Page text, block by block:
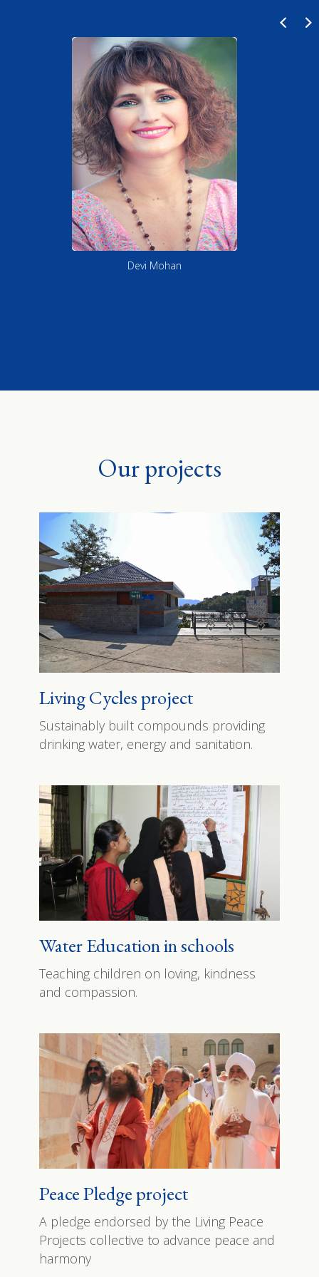
Shin Tao
Our projects
Living Cycles project
Sustainably built compounds providing
drinking water, energy and sanitation.
Water Education in schools
Teaching children on loving, kindness
and compassion.
Peace Pledge project
A pledge endorsed by the Living Peace
Projects collective to advance peace and
harmony